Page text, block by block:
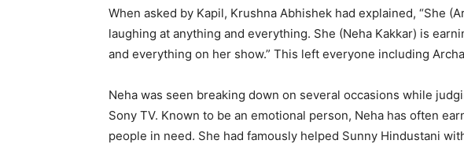
When asked by Kapil, Krushna Abhishek had explained, “She
laughing at anything and everything. She (Neha Kakkar) is
and everything on her show.” This left everyone including
Neha was seen breaking down on several occasions while
Sony TV. Known to be an emotional person, Neha has often
people in need. She had famously helped Sunny Hindustani